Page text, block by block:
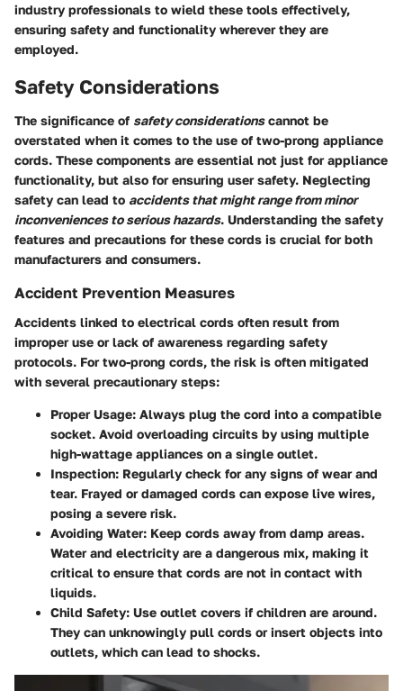
industry professionals to wield these tools effectively,
ensuring safety and functionality wherever they are
employed.
Safety Considerations
The significance of safety considerationscannot be
overstated when it comes to the use of two-prong appliance
cords. These components are essential not just for appliance
functionality, but also for ensuring user safety. Neglecting
safety can lead to accidents that might range from minor
inconveniences to serious hazards. Understanding the safety
features and precautions for these cords is crucial for both
manufacturers and consumers.
Accident Prevention Measures
Accidents linked to electrical cords often result from
improper use or lack of awareness regarding safety
protocols. For two-prong cords, the risk is often mitigated
with several precautionary steps:
Proper Usage: Always plug the cord into a compatible
socket. Avoid overloading circuits by using multiple
high-wattage appliances on a single outlet.
Inspection: Regularly check for any signs of wear and
tear. Frayed or damaged cords can expose live wires,
posing a severe risk.
Avoiding Water: Keep cords away from damp areas.
Water and electricity are a dangerous mix, making it
critical to ensure that cords are not in contact with
liquids.
Child Safety: Use outlet covers if children are around.
They can unknowingly pull cords or insert objects into
outlets, which can lead to shocks.